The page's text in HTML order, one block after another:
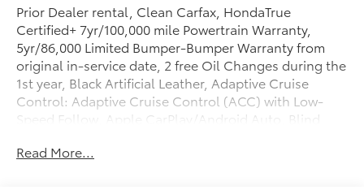
Prior Dealer rental, Clean Carfax, HondaTrue
Certified+ 7yr/100,000 mile Powertrain Warranty,
5yr/86,000 Limited Bumper-Bumper Warranty from
original in-service date, 2 free Oil Changes during the
1st year, Black Artificial Leather, Adaptive Cruise
Control: Adaptive Cruise Control (ACC) with Low-
Speed Follow, Apple CarPlay/Android Auto, Blind
Parking Camera Rear, Heated door mirrors, Remote
Read More...